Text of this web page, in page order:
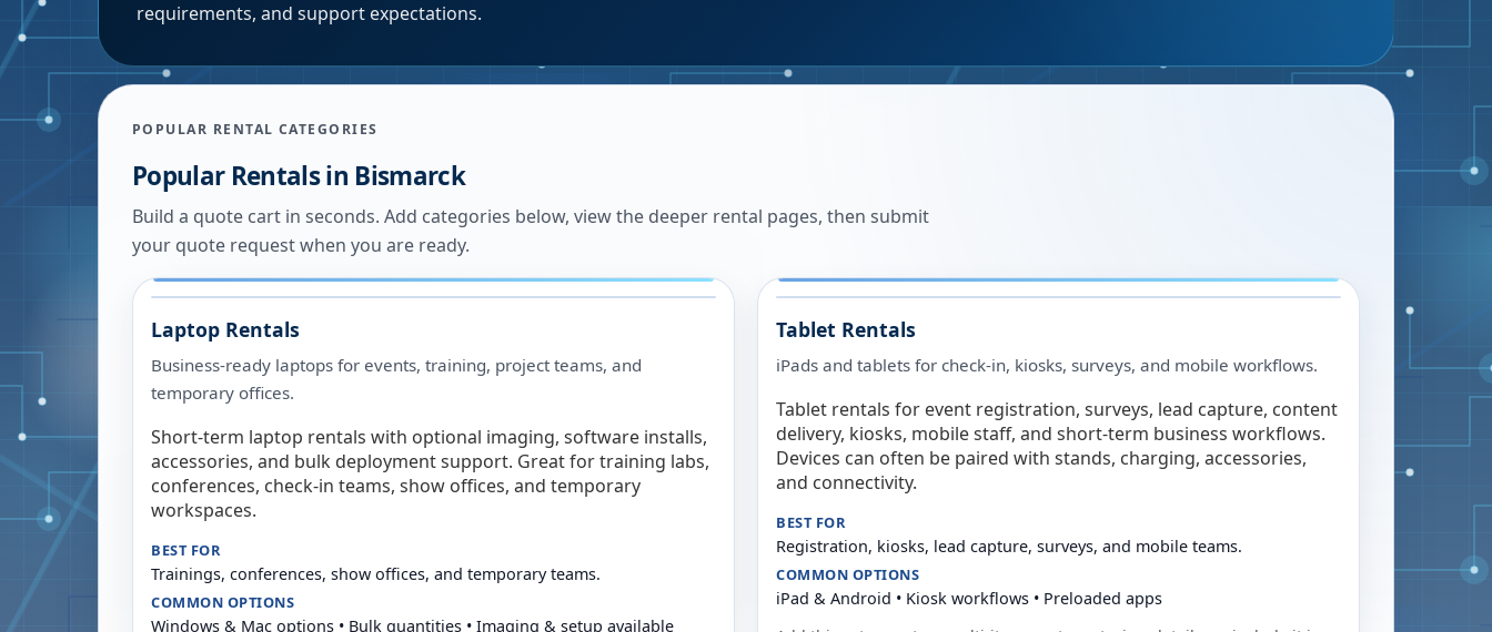
requirements, and support expectations.
POPULAR RENTAL CATEGORIES
Popular Rentals in Bismarck
Build a quote cart in seconds. Add categories below, view the deeper rental pages, then submit
your quote request when you are ready.
Laptop Rentals
Business-ready laptops for events, training, project teams, and
temporary offices.
Short-term laptop rentals with optional imaging, software installs,
accessories, and bulk deployment support. Great for training labs,
conferences, check-in teams, show offices, and temporary
workspaces.
BEST FOR
Trainings, conferences, show offices, and temporary teams.
COMMON OPTIONS
Windows & Mac options • Bulk quantities • Imaging & setup available
Tablet Rentals
iPads and tablets for check-in, kiosks, surveys, and mobile workflows.
Tablet rentals for event registration, surveys, lead capture, content
delivery, kiosks, mobile staff, and short-term business workflows.
Devices can often be paired with stands, charging, accessories,
and connectivity.
BEST FOR
Registration, kiosks, lead capture, surveys, and mobile teams.
COMMON OPTIONS
iPad & Android • Kiosk workflows • Preloaded apps